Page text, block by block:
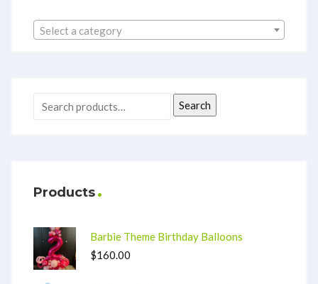
Select a category
Search
Products
Barbie Theme Birthday Balloons
$160.00